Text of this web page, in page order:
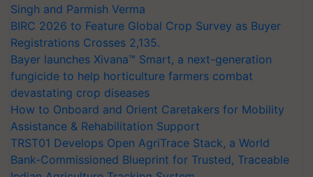
Singh and Parmish Verma
BIRC 2026 to Feature Global Crop Survey as Buyer
Registrations Crosses 2,135.
Bayer launches Xivana™ Smart, a next-generation
fungicide to help horticulture farmers combat
devastating crop diseases
How to Onboard and Orient Caretakers for Mobility
Assistance & Rehabilitation Support
TRST01 Develops Open AgriTrace Stack, a World
Bank-Commissioned Blueprint for Trusted, Traceable